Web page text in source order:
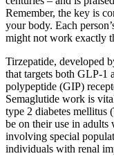
Remember, the key is
your body. Each
might not work exactly
Tirzepatide, developed
that targets both GLP-1
polypeptide (GIP)
Semaglutide work is
type 2 diabetes
be on their use in
involving special
individuals with renal